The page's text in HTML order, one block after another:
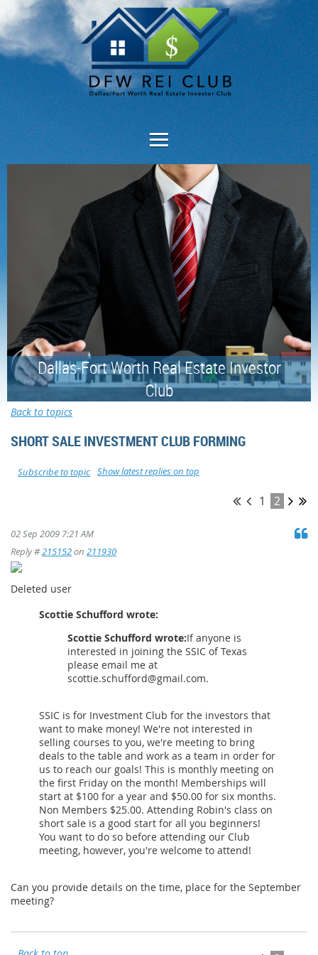
Dallas-Fort Worth Real Estate Investor
Club
Back to topics
SHORT SALE INVESTMENT CLUB FORMING
Show latest replies on top
Subscribe to topic
1 2
02 Sep 2009 7:21 AM
Reply #215152on 211930
Deleted user
Scottie Schufford wrote:
Scottie Schufford wrote:If anyone is
interested in joining the SSIC of Texas
please email me at
scottie.schufford@gmail.com.
SSIC is for Investment Club for the investors that
want to make money! We're not interested in
selling courses to you, we're meeting to bring
deals to the table and work as a team in order for
us to reach our goals! This is monthly meeting on
the first Friday on the month! Memberships will
start at $100 for a year and $50.00 for six months.
Non Members $25.00. Attending Robin's class on
short sale is a good start for all you beginners!
You want to do so before attending our Club
meeting, however, you're welcome to attend!
Can you provide details on the time, place for the September
meeting?